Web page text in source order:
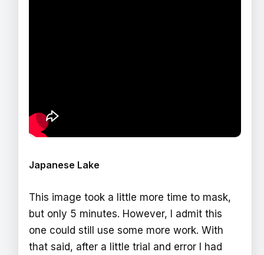
Japanese Lake
This image took a little more time to mask,
but only 5 minutes. However, I admit this
one could still use some more work. With
that said, after a little trial and error I had